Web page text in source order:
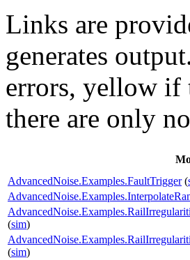
Links are
generates
errors, yellow if
there are only
AdvancedNoise.Examples.FaultTrigger(
(sim)
(sim)